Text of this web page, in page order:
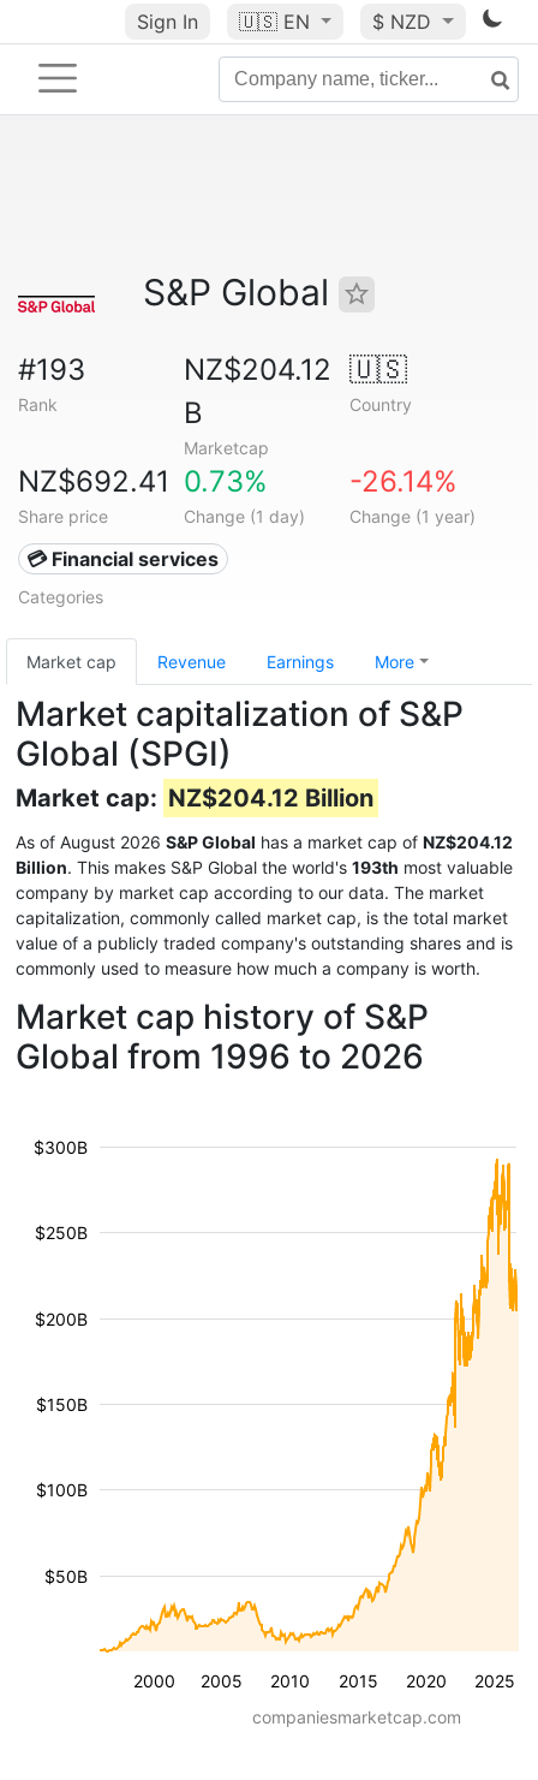
Sign In 🇺🇸 EN $ NZD
S&P Global
#193
Rank
NZ$204.12
B
Marketcap
🇺🇸
Country
NZ$692.41
Share price
0.73%
Change (1 day)
-26.14%
Change (1 year)
💳 Financial services
Categories
Market cap Revenue Earnings More
Market capitalization of S&P
Global (SPGI)
Market cap: NZ$204.12 Billion
As of August 2026 S&P Global has a market cap of NZ$204.12
Billion. This makes S&P Global the world's 193th most valuable
company by market cap according to our data. The market
capitalization, commonly called market cap, is the total market
value of a publicly traded company's outstanding shares and is
commonly used to measure how much a company is worth.
Market cap history of S&P
Global from 1996 to 2026
2000 2005 2010 2015 2020 2025
$50B
$100B
$150B
$200B
$250B
$300B
companiesmarketcap.com